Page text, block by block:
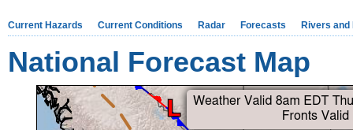
Current Hazards Current Conditions Radar Forecasts Rivers and
National Forecast Map